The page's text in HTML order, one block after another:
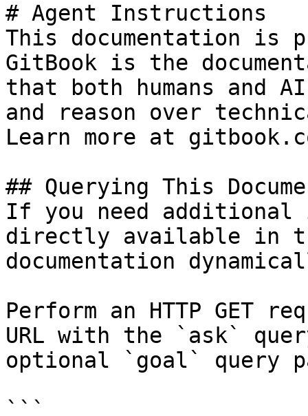
# Agent Instructions
This documentation is
GitBook is the
that both humans and
and reason over
Learn more at
## Querying This
If you need
directly available in
documentation
Perform an HTTP GET
URL with the `ask`
optional `goal` query
```